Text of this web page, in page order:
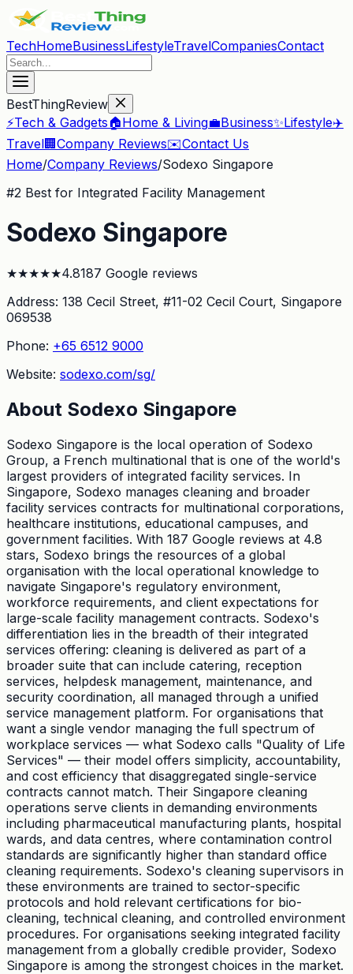
TechHomeBusinessLifestyleTravelCompaniesContact
BestThingReview
⚡Tech & Gadgets🏠Home & Living💼Business✨Lifestyle✈️
Travel🏢 Company Reviews✉️Contact Us
Home/Company Reviews/Sodexo Singapore
#2 Best for Integrated Facility Management
Sodexo Singapore
★★★★★4.8187 Google reviews
Address: 138 Cecil Street, #11-02 Cecil Court, Singapore
069538
Phone: +65 6512 9000
Website: sodexo.com/sg/
About Sodexo Singapore
Sodexo Singapore is the local operation of Sodexo
Group, a French multinational that is one of the world's
largest providers of integrated facility services. In
Singapore, Sodexo manages cleaning and broader
facility services contracts for multinational corporations,
healthcare institutions, educational campuses, and
government facilities. With 187 Google reviews at 4.8
stars, Sodexo brings the resources of a global
organisation with the local operational knowledge to
navigate Singapore's regulatory environment,
workforce requirements, and client expectations for
large-scale facility management contracts. Sodexo's
differentiation lies in the breadth of their integrated
services offering: cleaning is delivered as part of a
broader suite that can include catering, reception
services, helpdesk management, maintenance, and
security coordination, all managed through a unified
service management platform. For organisations that
want a single vendor managing the full spectrum of
workplace services — what Sodexo calls "Quality of Life
Services" — their model offers simplicity, accountability,
and cost efficiency that disaggregated single-service
contracts cannot match. Their Singapore cleaning
operations serve clients in demanding environments
including pharmaceutical manufacturing plants, hospital
wards, and data centres, where contamination control
standards are significantly higher than standard office
cleaning requirements. Sodexo's cleaning supervisors in
these environments are trained to sector-specific
protocols and hold relevant certifications for bio-
cleaning, technical cleaning, and controlled environment
procedures. For organisations seeking integrated facility
management from a globally credible provider, Sodexo
Singapore is among the strongest choices in the market.